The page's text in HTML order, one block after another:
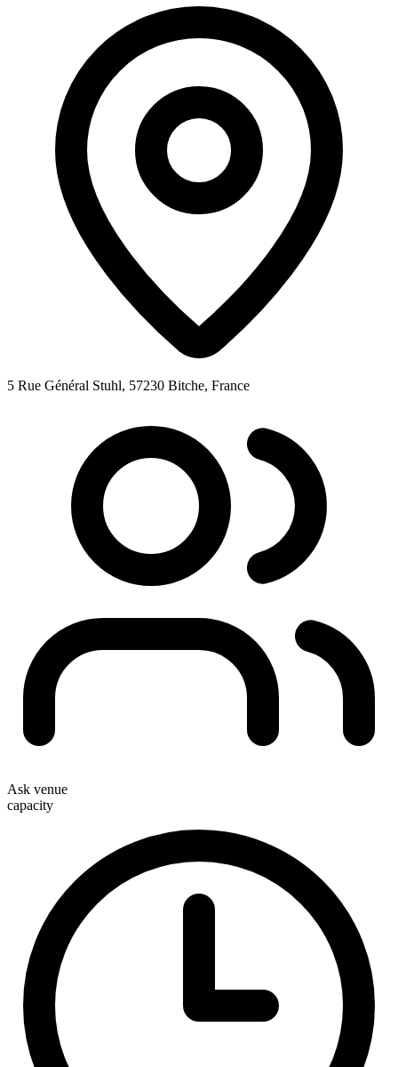
5 Rue Général Stuhl, 57230 Bitche, France
Ask venue
capacity